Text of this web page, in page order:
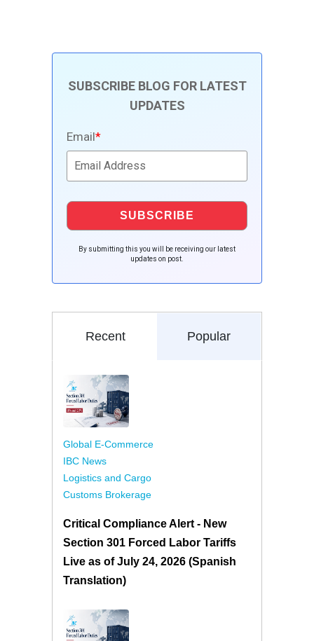
SUBSCRIBE BLOG FOR LATEST
UPDATES
Email*
By submitting this you will be receiving our latest
updates on post.
Recent Popular
Global E-Commerce
IBC News
Logistics and Cargo
Customs Brokerage
Critical Compliance Alert - New
Section 301 Forced Labor Tariffs
Live as of July 24, 2026 (Spanish
Translation)